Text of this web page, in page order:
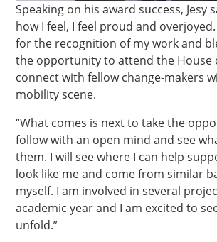
Speaking on his award success, Jesy
how I feel, I feel proud and
for the recognition of my work and
the opportunity to attend the House
connect with fellow change-makers
mobility scene.
“What comes is next to take the
follow with an open mind and see
them. I will see where I can help
look like me and come from similar
myself. I am involved in several
academic year and I am excited to
unfold.”